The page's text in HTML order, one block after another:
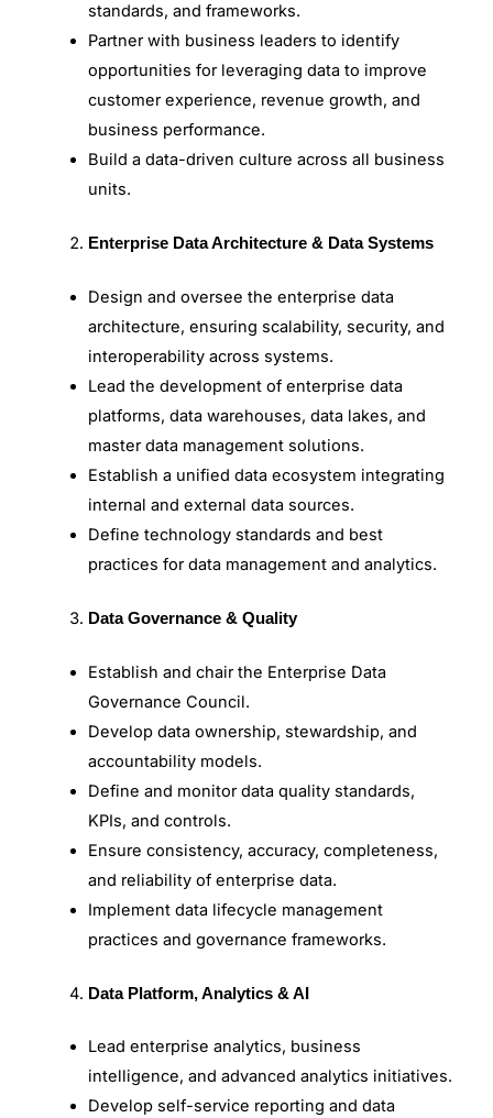
standards, and frameworks.
Partner with business leaders to identify
opportunities for leveraging data to improve
customer experience, revenue growth, and
business performance.
Build a data-driven culture across all business
units.
Enterprise Data Architecture & Data Systems
Design and oversee the enterprise data
architecture, ensuring scalability, security, and
interoperability across systems.
Lead the development of enterprise data
platforms, data warehouses, data lakes, and
master data management solutions.
Establish a unified data ecosystem integrating
internal and external data sources.
Define technology standards and best
practices for data management and analytics.
Data Governance & Quality
Establish and chair the Enterprise Data
Governance Council.
Develop data ownership, stewardship, and
accountability models.
Define and monitor data quality standards,
KPIs, and controls.
Ensure consistency, accuracy, completeness,
and reliability of enterprise data.
Implement data lifecycle management
practices and governance frameworks.
Data Platform, Analytics & AI
Lead enterprise analytics, business
intelligence, and advanced analytics initiatives.
Develop self-service reporting and data